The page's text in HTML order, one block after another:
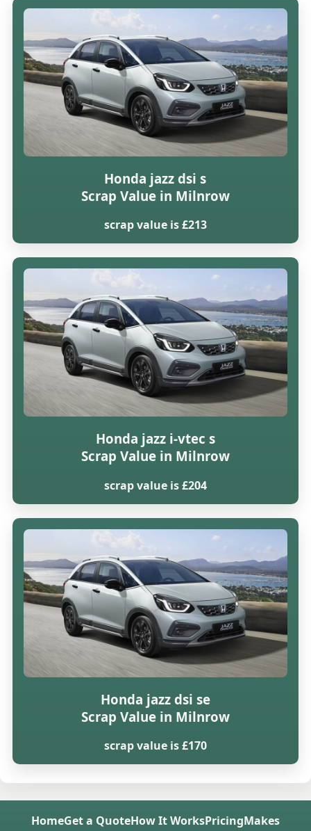
Honda jazz dsi s
Scrap Value in Milnrow
scrap value is £213
Honda jazz i-vtec s
Scrap Value in Milnrow
scrap value is £204
Honda jazz dsi se
Scrap Value in Milnrow
scrap value is £170
HomeGet a QuoteHow It WorksPricingMakes